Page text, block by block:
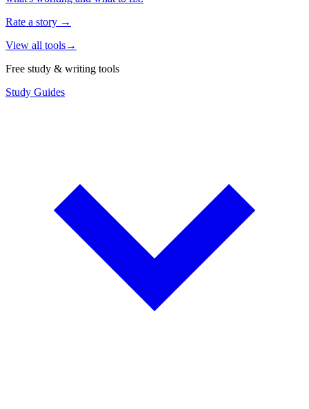
Rate a story →
View all tools→
Free study & writing tools
Study Guides